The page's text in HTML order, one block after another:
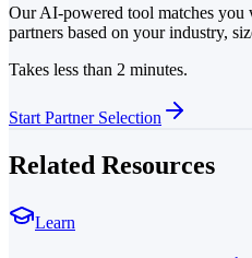
Our AI-powered tool matches
partners based on your industry,
Takes less than 2 minutes.
Start Partner Selection
Related Resources
Learn